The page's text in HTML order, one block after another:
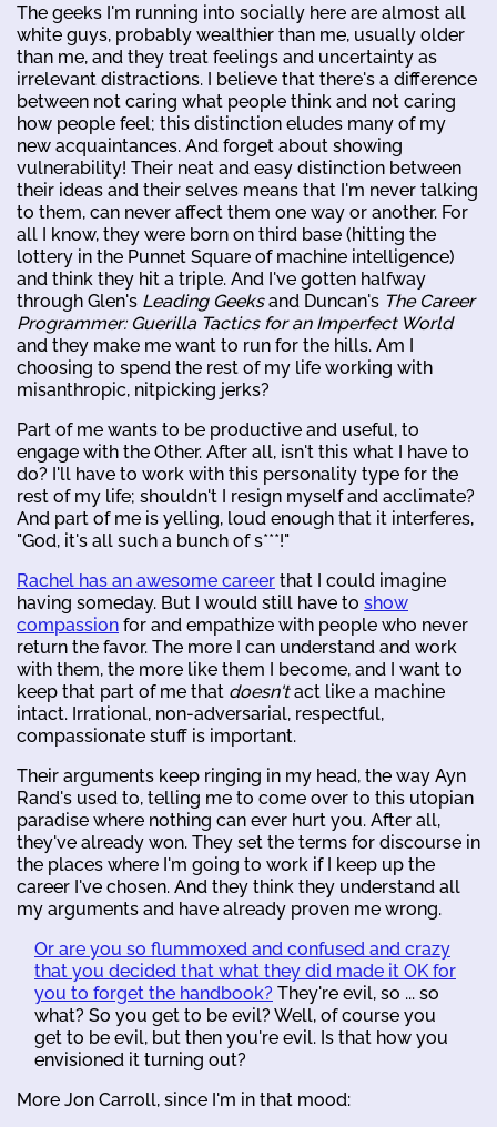
The geeks I'm running into socially here are almost all
white guys, probably wealthier than me, usually older
than me, and they treat feelings and uncertainty as
irrelevant distractions. I believe that there's a difference
between not caring what people think and not caring
how people feel; this distinction eludes many of my
new acquaintances. And forget about showing
vulnerability! Their neat and easy distinction between
their ideas and their selves means that I'm never talking
to them, can never affect them one way or another. For
all I know, they were born on third base (hitting the
lottery in the Punnet Square of machine intelligence)
and think they hit a triple. And I've gotten halfway
through Glen's Leading Geeksand Duncan's The Career
Programmer: Guerilla Tactics for an Imperfect World
and they make me want to run for the hills. Am I
choosing to spend the rest of my life working with
misanthropic, nitpicking jerks?
Part of me wants to be productive and useful, to
engage with the Other. After all, isn't this what I have to
do? I'll have to work with this personality type for the
rest of my life; shouldn't I resign myself and acclimate?
And part of me is yelling, loud enough that it interferes,
"God, it's all such a bunch of s***!"
Rachel has an awesome career that I could imagine
having someday. But I would still have to show
compassion for and empathize with people who never
return the favor. The more I can understand and work
with them, the more like them I become, and I want to
keep that part of me that doesn'tact like a machine
intact. Irrational, non-adversarial, respectful,
compassionate stuff is important.
Their arguments keep ringing in my head, the way Ayn
Rand's used to, telling me to come over to this utopian
paradise where nothing can ever hurt you. After all,
they've already won. They set the terms for discourse in
the places where I'm going to work if I keep up the
career I've chosen. And they think they understand all
my arguments and have already proven me wrong.
Or are you so flummoxed and confused and crazy
that you decided that what they did made it OK for
you to forget the handbook? They're evil, so ... so
what? So you get to be evil? Well, of course you
get to be evil, but then you're evil. Is that how you
envisioned it turning out?
More Jon Carroll, since I'm in that mood: